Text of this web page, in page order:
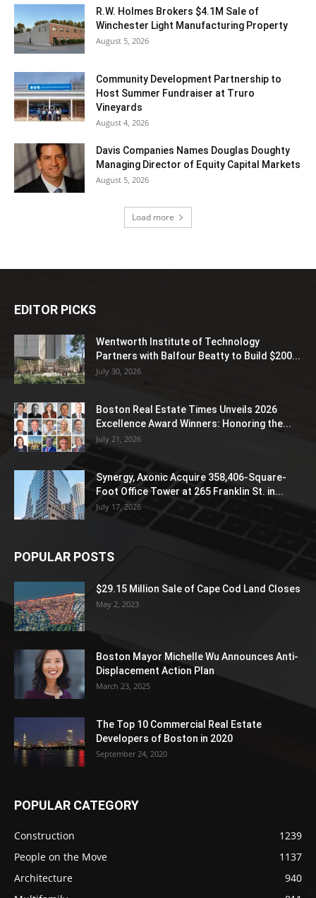
R.W. Holmes Brokers $4.1M Sale of
Winchester Light Manufacturing Property
August 5, 2026
Community Development Partnership to
Host Summer Fundraiser at Truro
Vineyards
August 4, 2026
Davis Companies Names Douglas Doughty
Managing Director of Equity Capital Markets
August 5, 2026
Load more
EDITOR PICKS
Wentworth Institute of Technology
Partners with Balfour Beatty to Build $200...
July 30, 2026
Boston Real Estate Times Unveils 2026
Excellence Award Winners: Honoring the...
July 21, 2026
Synergy, Axonic Acquire 358,406-Square-
Foot Office Tower at 265 Franklin St. in...
July 17, 2026
POPULAR POSTS
$29.15 Million Sale of Cape Cod Land Closes
May 2, 2023
Boston Mayor Michelle Wu Announces Anti-
Displacement Action Plan
March 23, 2025
The Top 10 Commercial Real Estate
Developers of Boston in 2020
September 24, 2020
POPULAR CATEGORY
Construction
1239
People on the Move
1137
Architecture
940